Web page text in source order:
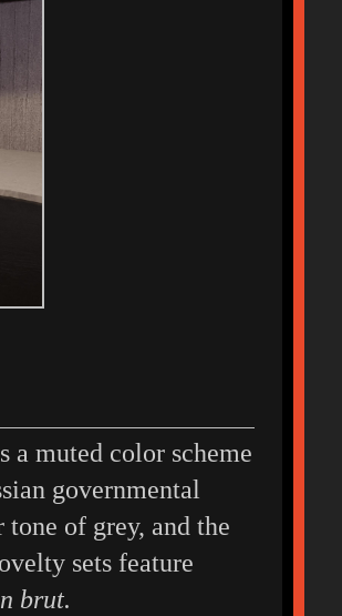
a muted color scheme
governmental
of grey, and the
sets feature
brut.